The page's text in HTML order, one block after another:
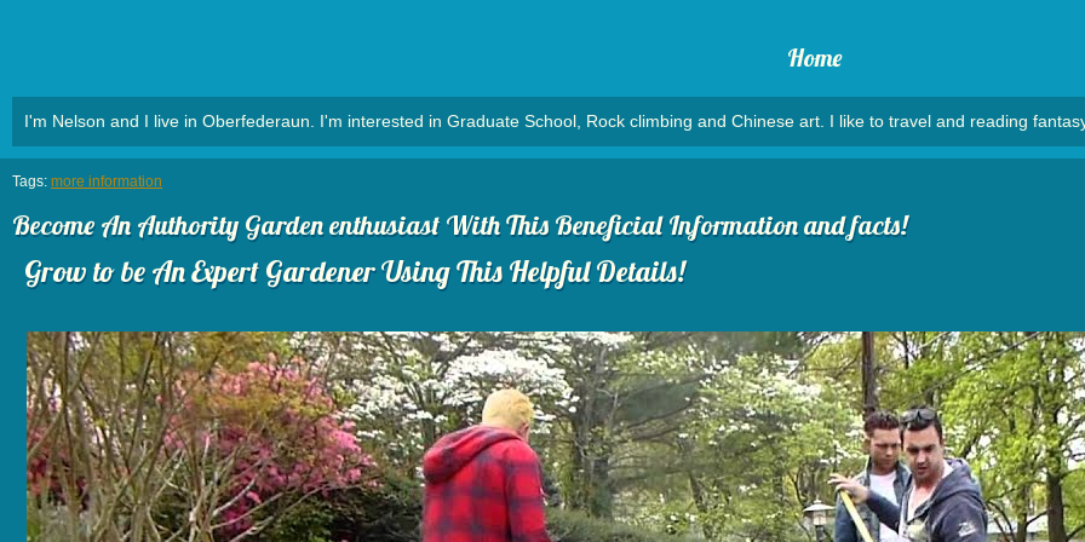
Home
I'm Nelson and I live in Oberfederaun. I'm interested in Graduate School, Rock climbing and Chinese art. I like to travel and reading
Tags: more information
Become An Authority Garden enthusiast With This Beneficial Information and facts!
Grow to be An Expert Gardener Using This Helpful Details!